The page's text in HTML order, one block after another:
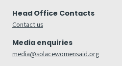
Head Office Contacts
Contact us
Media enquiries
media@solacewomensaid.org